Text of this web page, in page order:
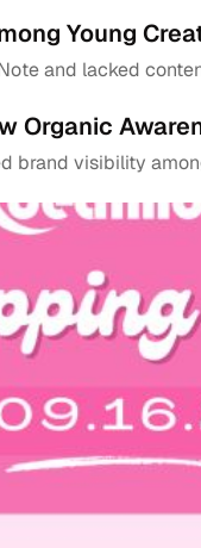
Young
and lacked
Organic
brand visibility